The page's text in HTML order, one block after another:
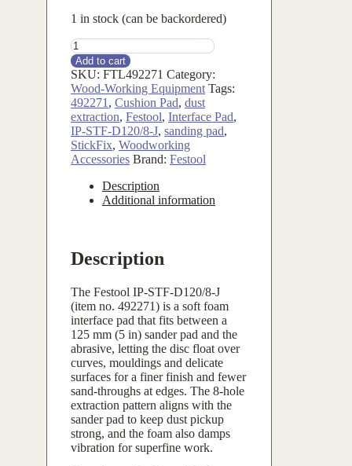
1 in stock (can be backordered)
FTL492271
quantity
Add to cart
SKU: FTL492271 Category:
Wood-Working Equipment Tags:
492271, Cushion Pad, dust
extraction, Festool, Interface Pad,
IP-STF-D120/8-J, sanding pad,
StickFix, Woodworking
Accessories Brand: Festool
Description
Additional information
Description
The Festool IP-STF-D120/8-J
(item no. 492271) is a soft foam
interface pad that fits between a
125 mm (5 in) sander pad and the
abrasive, letting the disc float over
curves, mouldings and delicate
surfaces for a finer finish and fewer
sand-throughs at edges. The 8-hole
extraction pattern aligns with the
sander pad to keep dust pickup
strong, and the foam also damps
vibration for superfine work.